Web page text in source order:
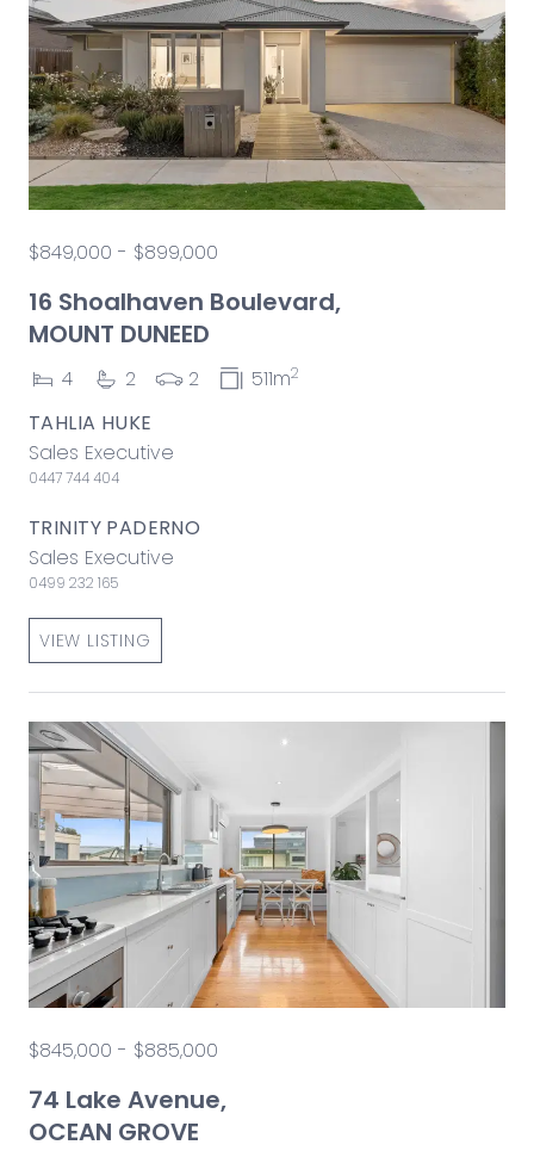
$849,000 - $899,000
16 Shoalhaven Boulevard,
MOUNT DUNEED
4 2 2 511m2
TAHLIA HUKE
Sales Executive
0447 744 404
TRINITY PADERNO
Sales Executive
0499 232 165
VIEW LISTING
$845,000 - $885,000
74 Lake Avenue,
OCEAN GROVE